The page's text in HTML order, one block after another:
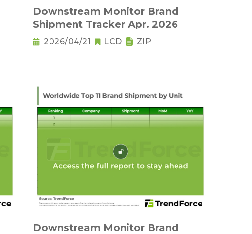
Downstream Monitor Brand
Shipment Tracker Apr. 2026
2026/04/21 LCD ZIP
Downstream Monitor Brand